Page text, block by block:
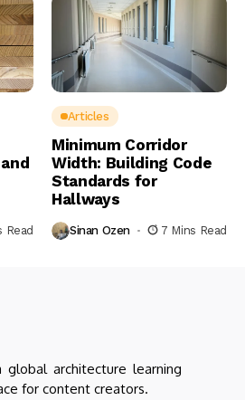
Read
Articles
Minimum Corridor
Width: Building Code
Standards for
Hallways
Sinan Ozen 7 Mins Read
global architecture learning
for content creators.